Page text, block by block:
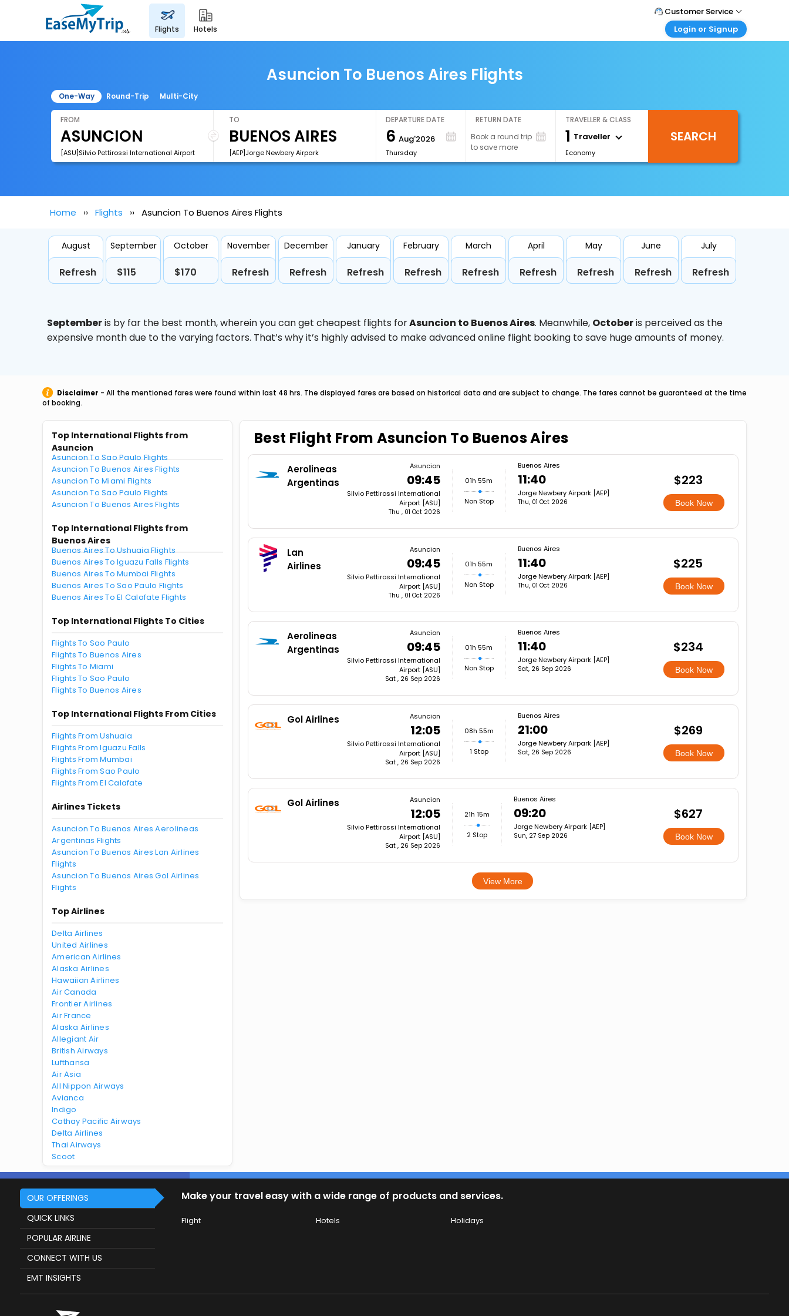
flights hotels
Customer Service
Call Support
Login or Signup
Login your agent account
My Booking
Asuncion To Buenos Aires Flights
One-Way Round-Trip Multi-City
FROM
[ASU]Silvio Pettirossi International Airport
TO
[AEP]Jorge Newbery Airpark
DEPARTURE DATE
6 Aug'2026
Thursday
RETURN DATE
Book a round trip
to save more
TRAVELLER & CLASS
1 Traveller
Economy
SEARCH
Home Flights Asuncion To Buenos Aires Flights
August
Refresh
September
$115
October
$170
November
Refresh
December
Refresh
January
Refresh
February
Refresh
March
Refresh
April
Refresh
May
Refresh
June
Refresh
July
Refresh
Septemberis by far the best month, wherein you can get cheapest flights forAsuncion to Buenos Aires. Meanwhile, Octoberis perceived as the
expensive month due to the varying factors. That’s why it’s highly advised to make advanced online flight booking to save huge amounts of money.
Disclaimer - All the mentioned fares were found within last 48 hrs. The displayed fares are based on historical data and are subject to change. The fares cannot be guaranteed at the time
of booking.
Top International Flights from
Asuncion
Asuncion To Sao Paulo Flights
Asuncion To Buenos Aires Flights
Asuncion To Miami Flights
Asuncion To Sao Paulo Flights
Asuncion To Buenos Aires Flights
Top International Flights from
Buenos Aires
Buenos Aires To Ushuaia Flights
Buenos Aires To Iguazu Falls Flights
Buenos Aires To Mumbai Flights
Buenos Aires To Sao Paulo Flights
Buenos Aires To El Calafate Flights
Top International Flights To Cities
Flights To Sao Paulo
Flights To Buenos Aires
Flights To Miami
Flights To Sao Paulo
Flights To Buenos Aires
Top International Flights From Cities
Flights From Ushuaia
Flights From Iguazu Falls
Flights From Mumbai
Flights From Sao Paulo
Flights From El Calafate
Airlines Tickets
Asuncion To Buenos Aires Aerolineas
Argentinas Flights
Asuncion To Buenos Aires Lan Airlines
Flights
Asuncion To Buenos Aires Gol Airlines
Flights
Top Airlines
Delta Airlines
United Airlines
American Airlines
Alaska Airlines
Hawaiian Airlines
Air Canada
Frontier Airlines
Air France
Alaska Airlines
Allegiant Air
British Airways
Lufthansa
Air Asia
All Nippon Airways
Avianca
Indigo
Cathay Pacific Airways
Delta Airlines
Thai Airways
Scoot
Best Flight From Asuncion To Buenos Aires
Aerolineas
Argentinas
Asuncion
09:45
Silvio Pettirossi International
Airport [ASU]
Thu , 01 Oct 2026
01h 55m
Non Stop
Buenos Aires
11:40
Jorge Newbery Airpark [AEP]
Thu, 01 Oct 2026
$223
Book Now
Lan
Airlines
Asuncion
09:45
Silvio Pettirossi International
Airport [ASU]
Thu , 01 Oct 2026
01h 55m
Non Stop
Buenos Aires
11:40
Jorge Newbery Airpark [AEP]
Thu, 01 Oct 2026
$225
Book Now
Aerolineas
Argentinas
Asuncion
09:45
Silvio Pettirossi International
Airport [ASU]
Sat , 26 Sep 2026
01h 55m
Non Stop
Buenos Aires
11:40
Jorge Newbery Airpark [AEP]
Sat, 26 Sep 2026
$234
Book Now
Gol Airlines Asuncion
12:05
Silvio Pettirossi International
Airport [ASU]
Sat , 26 Sep 2026
08h 55m
1 Stop
Buenos Aires
21:00
Jorge Newbery Airpark [AEP]
Sat, 26 Sep 2026
$269
Book Now
Gol Airlines Asuncion
12:05
Silvio Pettirossi International
Airport [ASU]
Sat , 26 Sep 2026
21h 15m
2 Stop
Buenos Aires
09:20
Jorge Newbery Airpark [AEP]
Sun, 27 Sep 2026
$627
Book Now
View More
OUR OFFERINGS
QUICK LINKS
POPULAR AIRLINE
CONNECT WITH US
EMT INSIGHTS
Make your travel easy with a wide range of products and services.
Flight Hotels Holidays